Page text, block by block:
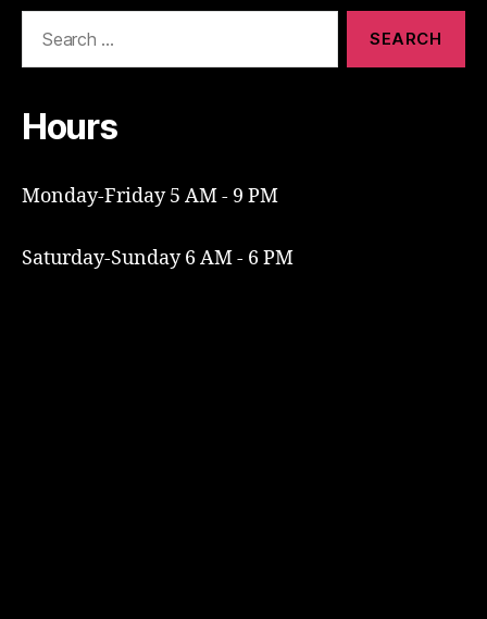
Hours
Monday-Friday 5 AM - 9 PM
Saturday-Sunday 6 AM - 6 PM